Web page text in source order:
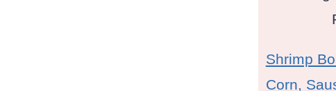
Shrimp
Corn,